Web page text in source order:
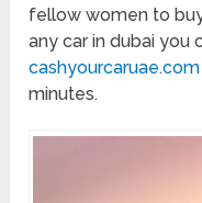
fellow women to
any car in dubai you
cashyourcaruae.com
minutes.